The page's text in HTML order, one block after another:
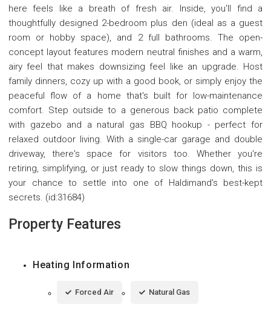
here feels like a breath of fresh air. Inside, you'll find a
thoughtfully designed 2-bedroom plus den (ideal as a guest
room or hobby space), and 2 full bathrooms. The open-
concept layout features modern neutral finishes and a warm,
airy feel that makes downsizing feel like an upgrade. Host
family dinners, cozy up with a good book, or simply enjoy the
peaceful flow of a home that's built for low-maintenance
comfort. Step outside to a generous back patio complete
with gazebo and a natural gas BBQ hookup - perfect for
relaxed outdoor living. With a single-car garage and double
driveway, there's space for visitors too. Whether you're
retiring, simplifying, or just ready to slow things down, this is
your chance to settle into one of Haldimand's best-kept
secrets. (id:31684)
Property Features
Heating Information
Forced Air Natural Gas